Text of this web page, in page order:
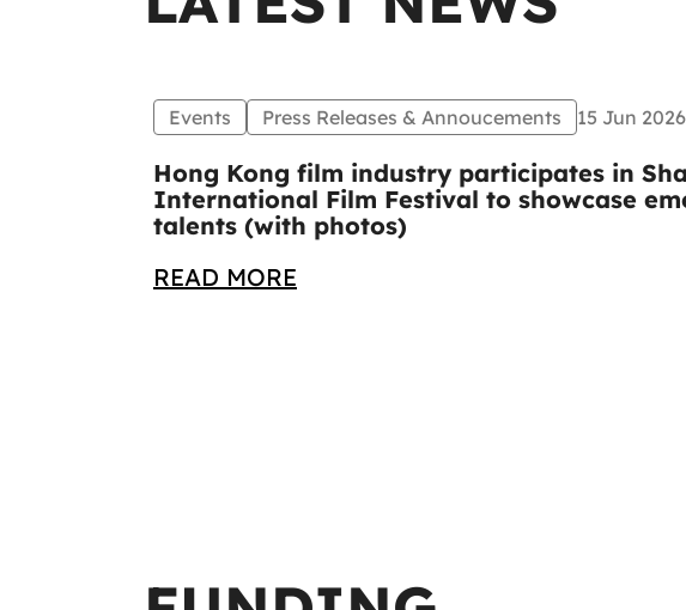
Events Press Releases & Annoucements 15 Jun 2026
Hong Kong film industry participates in
International Film Festival to showcase
talents (with photos)
READ MORE